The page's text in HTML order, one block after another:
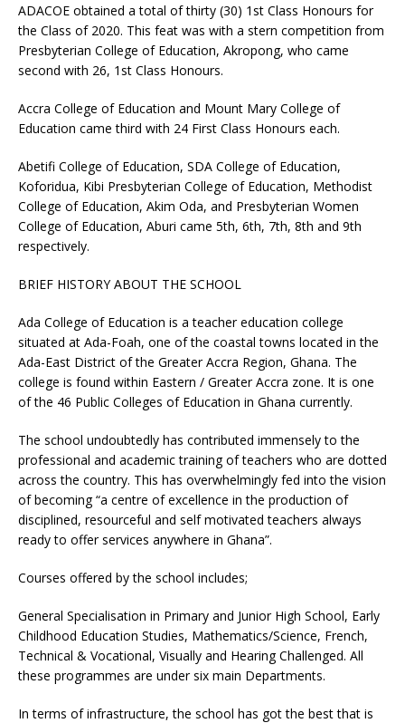
ADACOE obtained a total of thirty (30) 1st Class Honours for
the Class of 2020. This feat was with a stern competition from
Presbyterian College of Education, Akropong, who came
second with 26, 1st Class Honours.
Accra College of Education and Mount Mary College of
Education came third with 24 First Class Honours each.
Abetifi College of Education, SDA College of Education,
Koforidua, Kibi Presbyterian College of Education, Methodist
College of Education, Akim Oda, and Presbyterian Women
College of Education, Aburi came 5th, 6th, 7th, 8th and 9th
respectively.
BRIEF HISTORY ABOUT THE SCHOOL
Ada College of Education is a teacher education college
situated at Ada-Foah, one of the coastal towns located in the
Ada-East District of the Greater Accra Region, Ghana. The
college is found within Eastern / Greater Accra zone. It is one
of the 46 Public Colleges of Education in Ghana currently.
The school undoubtedly has contributed immensely to the
professional and academic training of teachers who are dotted
across the country. This has overwhelmingly fed into the vision
of becoming “a centre of excellence in the production of
disciplined, resourceful and self motivated teachers always
ready to offer services anywhere in Ghana”.
Courses offered by the school includes;
General Specialisation in Primary and Junior High School, Early
Childhood Education Studies, Mathematics/Science, French,
Technical & Vocational, Visually and Hearing Challenged. All
these programmes are under six main Departments.
In terms of infrastructure, the school has got the best that is